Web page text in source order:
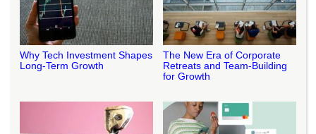
Why Tech Investment Shapes
Long-Term Growth
The New Era of Corporate
Retreats and Team-Building
for Growth